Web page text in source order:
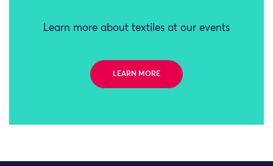
Learn more about textiles at our events
LEARN MORE